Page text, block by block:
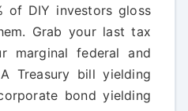
of DIY investors gloss
Grab your last tax
marginal federal and
Treasury bill yielding
bond yielding